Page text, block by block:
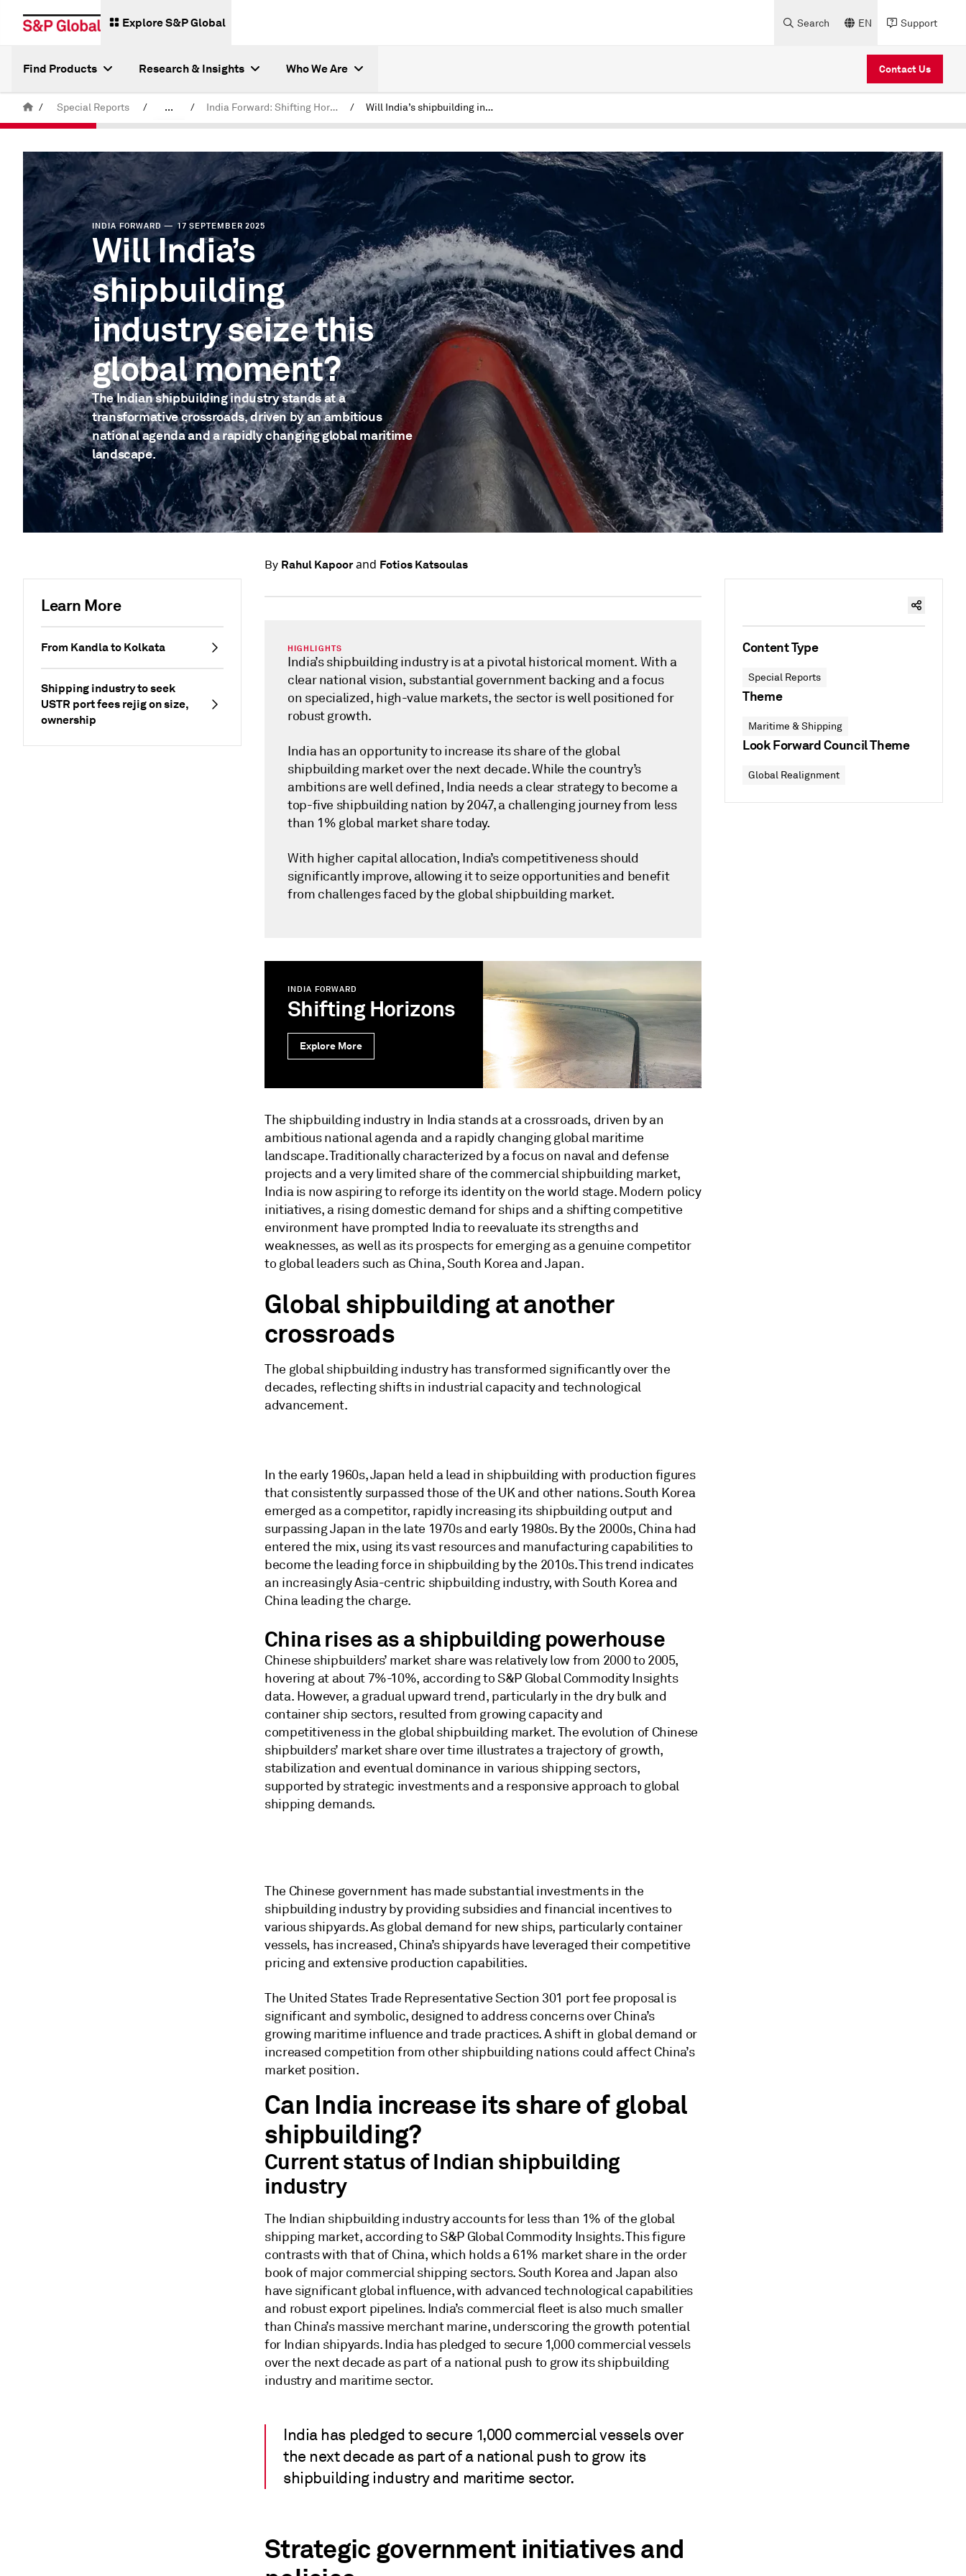
Explore S&P Global Search EN Support
Find Products Research & Insights Who We Are Contact Us
/ Special Reports / ... / India Forward: Shifting Horizons / Will India’s shipbuilding industry seize this global moment?
INDIA FORWARD — 17 SEPTEMBER 2025
Will India’s
shipbuilding
industry seize this
global moment?
The Indian shipbuilding industry stands at a
transformative crossroads, driven by an ambitious
national agenda and a rapidly changing global maritime
landscape.
Learn More
From Kandla to Kolkata
Shipping industry to seek
USTR port fees rejig on size,
ownership
By Rahul Kapoorand Fotios Katsoulas
HIGHLIGHTS
India’s shipbuilding industry is at a pivotal historical moment. With a
clear national vision, substantial government backing and a focus
on specialized, high-value markets, the sector is well positioned for
robust growth.
India has an opportunity to increase its share of the global
shipbuilding market over the next decade. While the country’s
ambitions are well defined, India needs a clear strategy to become a
top-five shipbuilding nation by 2047, a challenging journey from less
than 1% global market share today.
With higher capital allocation, India’s competitiveness should
significantly improve, allowing it to seize opportunities and benefit
from challenges faced by the global shipbuilding market.
INDIA FORWARD
Shifting Horizons
Explore More
The shipbuilding industry in India stands at a crossroads, driven by an
ambitious national agenda and a rapidly changing global maritime
landscape. Traditionally characterized by a focus on naval and defense
projects and a very limited share of the commercial shipbuilding market,
India is now aspiring to reforge its identity on the world stage. Modern policy
initiatives, a rising domestic demand for ships and a shifting competitive
environment have prompted India to reevaluate its strengths and
weaknesses, as well as its prospects for emerging as a genuine competitor
to global leaders such as China, South Korea and Japan.
Global shipbuilding at another
crossroads
The global shipbuilding industry has transformed significantly over the
decades, reflecting shifts in industrial capacity and technological
advancement.
In the early 1960s, Japan held a lead in shipbuilding with production figures
that consistently surpassed those of the UK and other nations. South Korea
emerged as a competitor, rapidly increasing its shipbuilding output and
surpassing Japan in the late 1970s and early 1980s. By the 2000s, China had
entered the mix, using its vast resources and manufacturing capabilities to
become the leading force in shipbuilding by the 2010s. This trend indicates
an increasingly Asia-centric shipbuilding industry, with South Korea and
China leading the charge.
China rises as a shipbuilding powerhouse
Chinese shipbuilders’ market share was relatively low from 2000 to 2005,
hovering at about 7%-10%, according to S&P Global Commodity Insights
data. However, a gradual upward trend, particularly in the dry bulk and
container ship sectors, resulted from growing capacity and
competitiveness in the global shipbuilding market. The evolution of Chinese
shipbuilders’ market share over time illustrates a trajectory of growth,
stabilization and eventual dominance in various shipping sectors,
supported by strategic investments and a responsive approach to global
shipping demands.
The Chinese government has made substantial investments in the
shipbuilding industry by providing subsidies and financial incentives to
various shipyards. As global demand for new ships, particularly container
vessels, has increased, China’s shipyards have leveraged their competitive
pricing and extensive production capabilities.
The United States Trade Representative Section 301 port fee proposal is
significant and symbolic, designed to address concerns over China’s
growing maritime influence and trade practices. A shift in global demand or
increased competition from other shipbuilding nations could affect China’s
market position.
Can India increase its share of global
shipbuilding?
Current status of Indian shipbuilding
industry
The Indian shipbuilding industry accounts for less than 1% of the global
shipping market, according to S&P Global Commodity Insights. This figure
contrasts with that of China, which holds a 61% market share in the order
book of major commercial shipping sectors. South Korea and Japan also
have significant global influence, with advanced technological capabilities
and robust export pipelines. India’s commercial fleet is also much smaller
than China’s massive merchant marine, underscoring the growth potential
for Indian shipyards. India has pledged to secure 1,000 commercial vessels
over the next decade as part of a national push to grow its shipbuilding
industry and maritime sector.
India has pledged to secure 1,000 commercial vessels over
the next decade as part of a national push to grow its
shipbuilding industry and maritime sector.
Strategic government initiatives and
Content Type
Special Reports
Theme
Maritime & Shipping
Look Forward Council Theme
Global Realignment